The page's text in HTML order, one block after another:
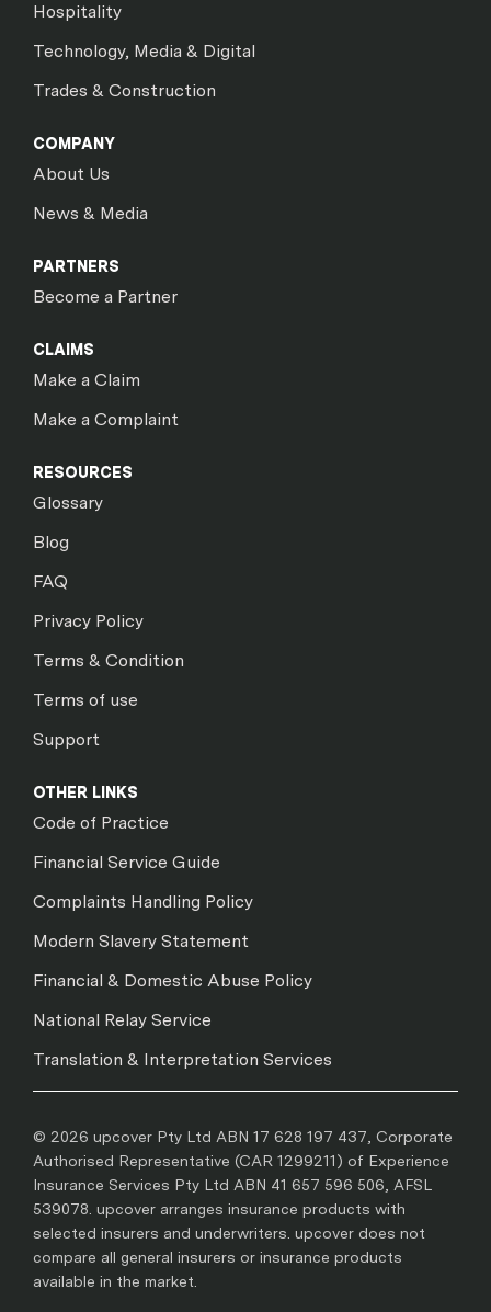
Hospitality
Technology, Media & Digital
Trades & Construction
COMPANY
About Us
News & Media
PARTNERS
Become a Partner
CLAIMS
Make a Claim
Make a Complaint
RESOURCES
Glossary
Blog
FAQ
Privacy Policy
Terms & Condition
Terms of use
Support
OTHER LINKS
Code of Practice
Financial Service Guide
Complaints Handling Policy
Modern Slavery Statement
Financial & Domestic Abuse Policy
National Relay Service
Translation & Interpretation Services
© 2026 upcover Pty Ltd ABN 17 628 197 437, Corporate
Authorised Representative (CAR 1299211) of Experience
Insurance Services Pty Ltd ABN 41 657 596 506, AFSL
539078. upcover arranges insurance products with
selected insurers and underwriters. upcover does not
compare all general insurers or insurance products
available in the market.